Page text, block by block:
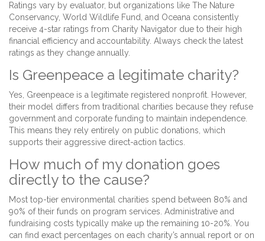
Ratings vary by evaluator, but organizations like The Nature
Conservancy, World Wildlife Fund, and Oceana consistently
receive 4-star ratings from Charity Navigator due to their high
financial efficiency and accountability. Always check the latest
ratings as they change annually.
Is Greenpeace a legitimate charity?
Yes, Greenpeace is a legitimate registered nonprofit. However,
their model differs from traditional charities because they refuse
government and corporate funding to maintain independence.
This means they rely entirely on public donations, which
supports their aggressive direct-action tactics.
How much of my donation goes
directly to the cause?
Most top-tier environmental charities spend between 80% and
90% of their funds on program services. Administrative and
fundraising costs typically make up the remaining 10-20%. You
can find exact percentages on each charity’s annual report or on